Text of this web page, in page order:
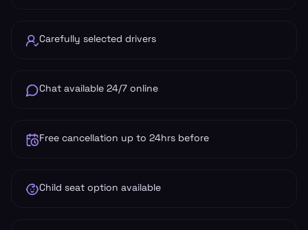
Carefully selected drivers
Chat available 24/7 online
Free cancellation up to 24hrs before
Child seat option available